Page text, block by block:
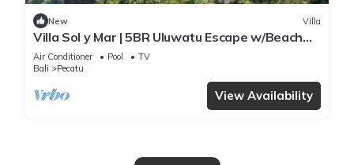
New Villa
Villa Sol y Mar | 5BR Uluwatu Escape w/Beach
Access & Private Chef
Air Conditioner Pool
TV
Bali
Pecatu
View Availability